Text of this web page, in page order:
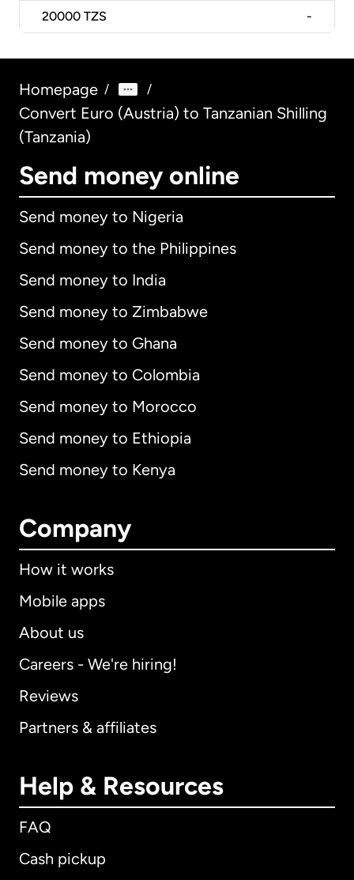
20000 TZS -
Homepage / /
Convert Euro (Austria) to Tanzanian Shilling
(Tanzania)
Send money online
Send money to Nigeria
Send money to the Philippines
Send money to India
Send money to Zimbabwe
Send money to Ghana
Send money to Colombia
Send money to Morocco
Send money to Ethiopia
Send money to Kenya
Company
How it works
Mobile apps
About us
Careers - We're hiring!
Reviews
Partners & affiliates
Help & Resources
FAQ
Cash pickup